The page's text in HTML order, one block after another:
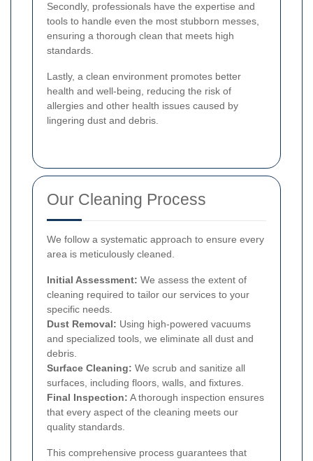
Secondly, professionals have the expertise and
tools to handle even the most stubborn messes,
ensuring a thorough clean that meets high
standards.
Lastly, a clean environment promotes better
health and well-being, reducing the risk of
allergies and other health issues caused by
lingering dust and debris.
Our Cleaning Process
We follow a systematic approach to ensure every
area is meticulously cleaned.
Initial Assessment: We assess the extent of
cleaning required to tailor our services to your
specific needs.
Dust Removal: Using high-powered vacuums
and specialized tools, we eliminate all dust and
debris.
Surface Cleaning: We scrub and sanitize all
surfaces, including floors, walls, and fixtures.
Final Inspection: A thorough inspection ensures
that every aspect of the cleaning meets our
quality standards.
This comprehensive process guarantees that